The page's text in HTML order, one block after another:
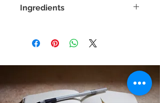
Ingredients
bran oil, avocado oil, castor oil, lye,